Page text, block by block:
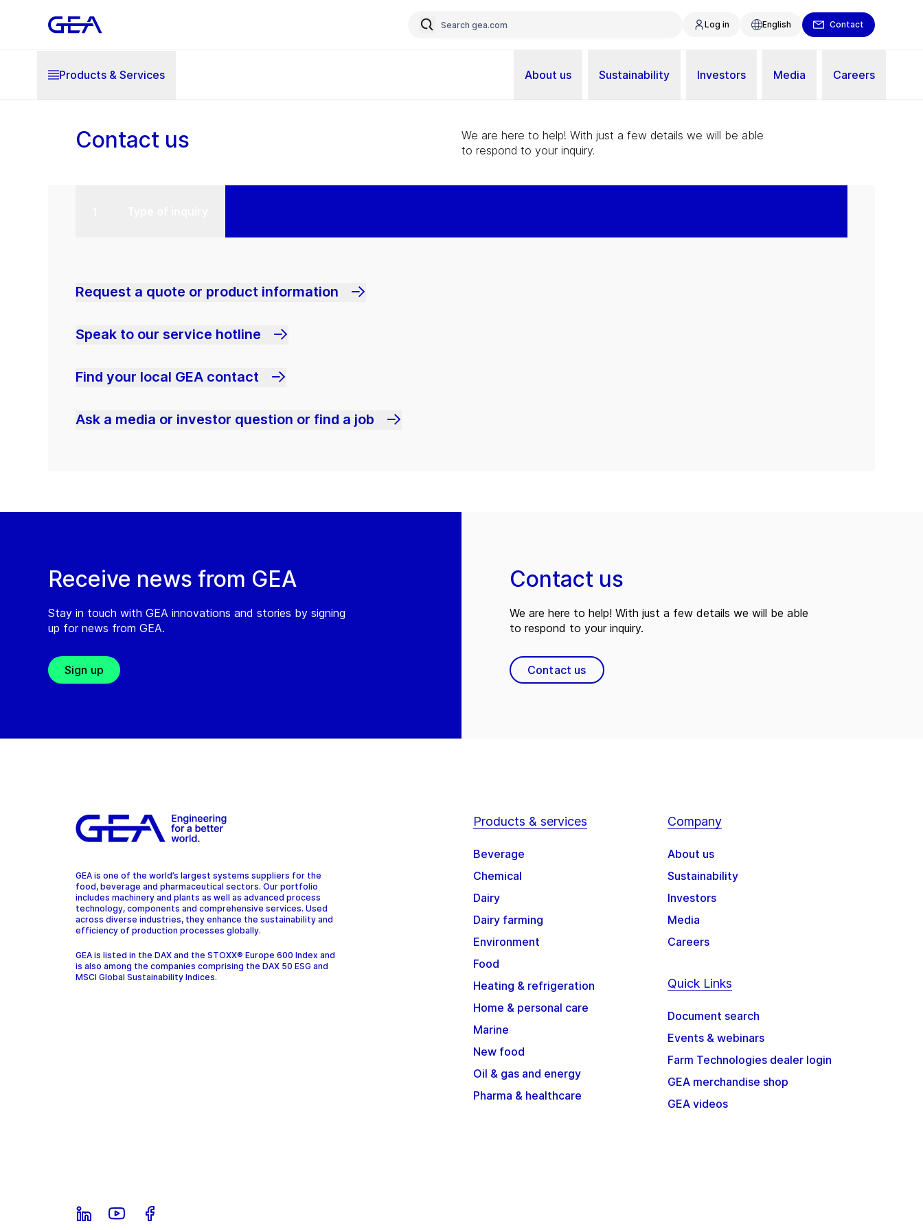
Log in English Contact
Products & Services About us Sustainability Investors Media Careers
Contact us
We are here to help! With just a few details we will be able
to respond to your inquiry.
Request a quote or product information
Speak to our service hotline
Find your local GEA contact
Ask a media or investor question or find a job
Receive news from GEA
Stay in touch with GEA innovations and stories by signing
up for news from GEA.
Sign up
Contact us
We are here to help! With just a few details we will be able
to respond to your inquiry.
Contact us
GEA is one of the world’s largest systems suppliers for the
food, beverage and pharmaceutical sectors. Our portfolio
includes machinery and plants as well as advanced process
technology, components and comprehensive services. Used
across diverse industries, they enhance the sustainability and
efficiency of production processes globally.
GEA is listed in the DAX and the STOXX® Europe 600 Index and
is also among the companies comprising the DAX 50 ESG and
MSCI Global Sustainability Indices.
Products & services
Beverage
Chemical
Dairy
Dairy farming
Environment
Food
Heating & refrigeration
Home & personal care
Marine
New food
Oil & gas and energy
Pharma & healthcare
Company
About us
Sustainability
Investors
Media
Careers
Quick Links
Document search
Events & webinars
Farm Technologies dealer login
GEA merchandise shop
GEA videos